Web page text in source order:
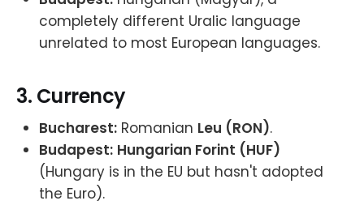
completely different Uralic language
unrelated to most European languages.
3. Currency
Bucharest: Romanian Leu (RON).
Budapest: Hungarian Forint (HUF)
(Hungary is in the EU but hasn't adopted
the Euro).